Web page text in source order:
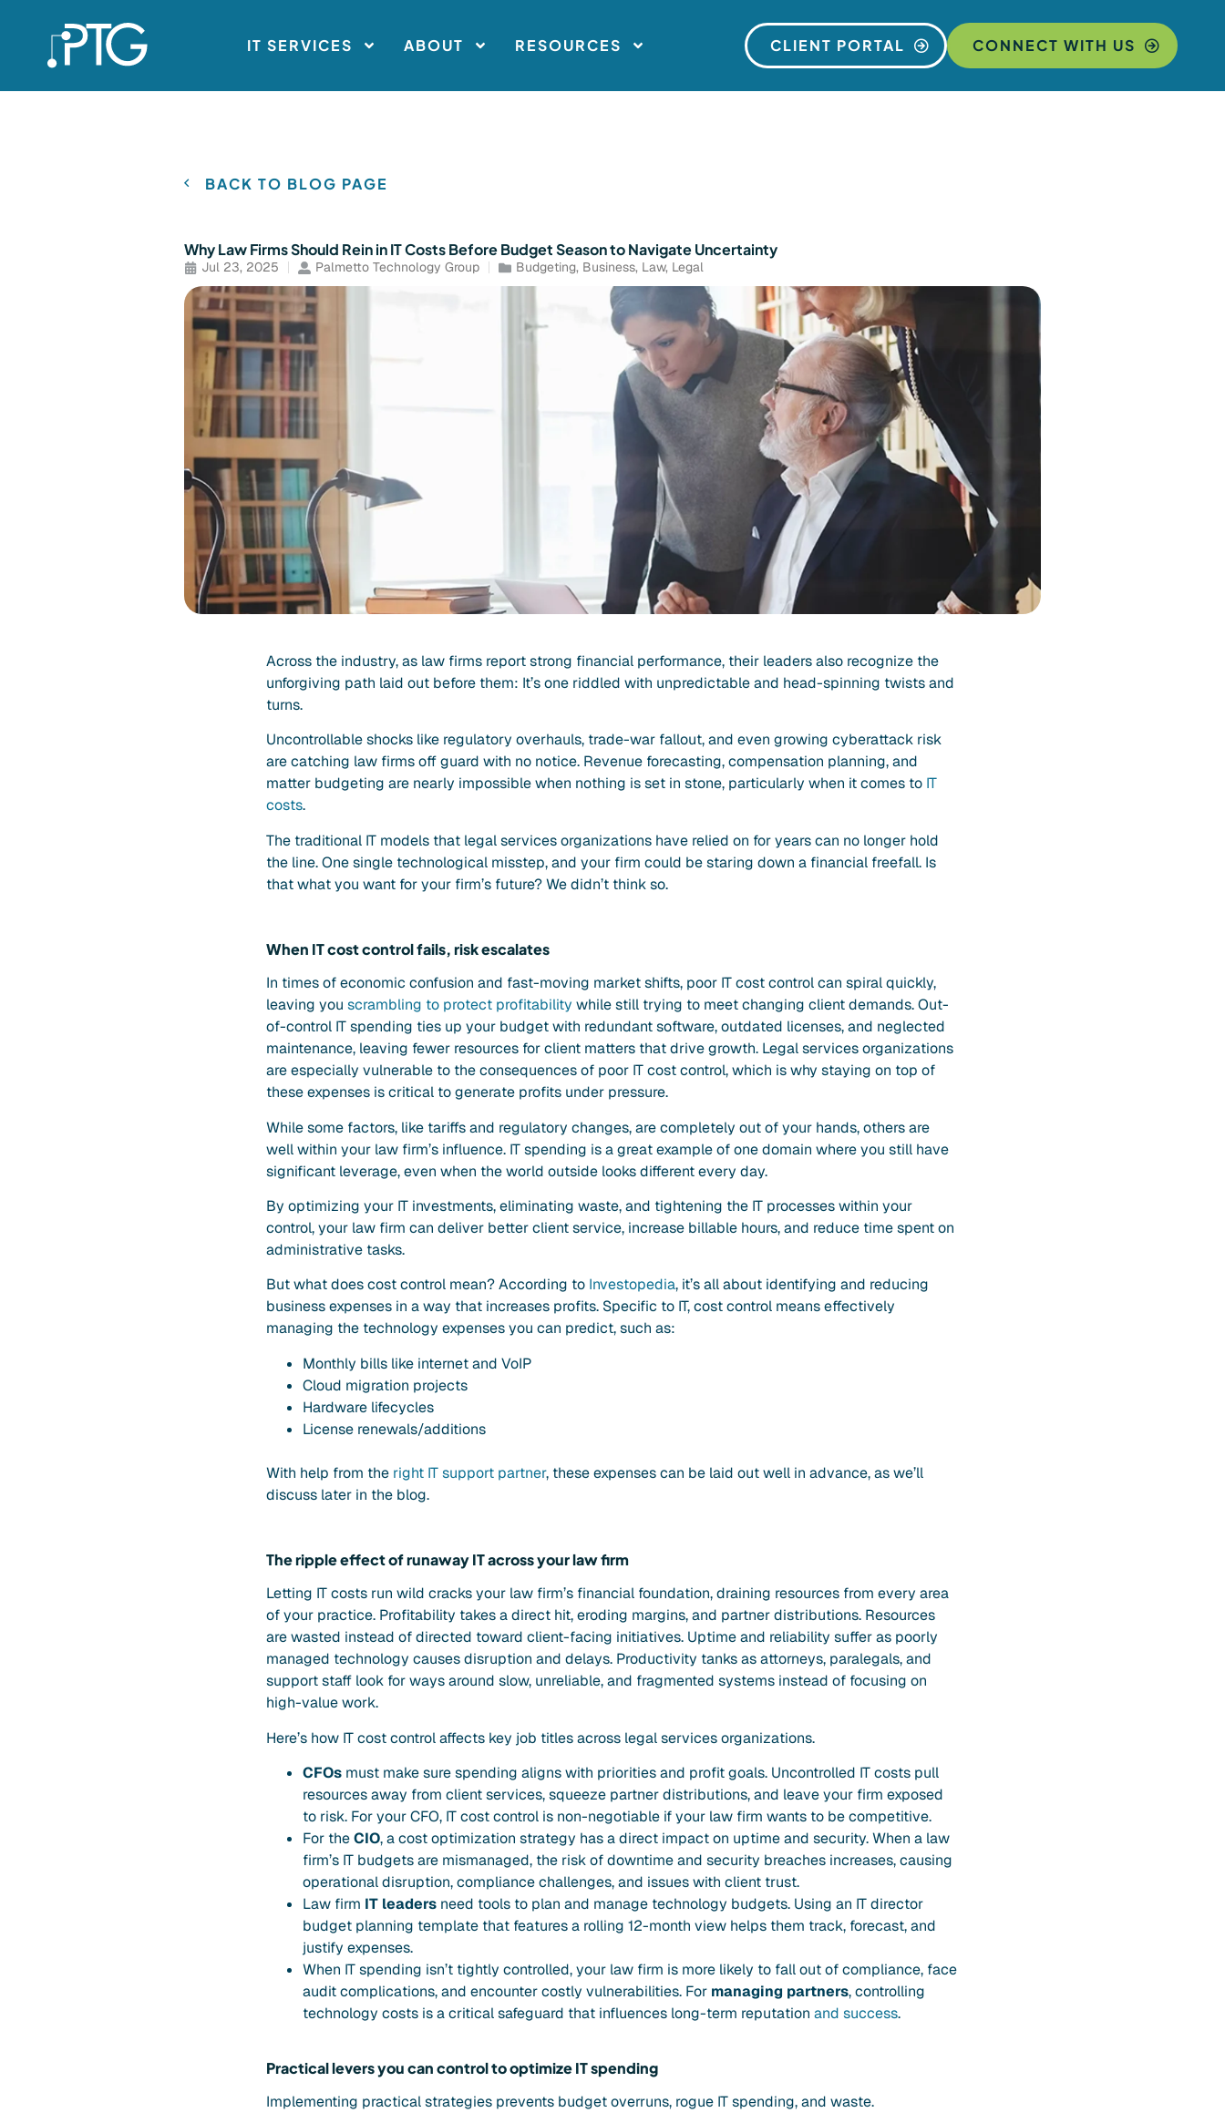
IT SERVICES ABOUT RESOURCES CLIENT PORTAL CONNECT WITH US
BACK TO BLOG PAGE
Why Law Firms Should Rein in IT Costs Before Budget Season to Navigate Uncertainty
Jul 23, 2025 Palmetto Technology Group Budgeting, Business, Law, Legal
Across the industry, as law firms report strong financial performance, their leaders also recognize the
unforgiving path laid out before them: It’s one riddled with unpredictable and head-spinning twists and
turns.
Uncontrollable shocks like regulatory overhauls, trade-war fallout, and even growing cyberattack risk
are catching law firms off guard with no notice. Revenue forecasting, compensation planning, and
matter budgeting are nearly impossible when nothing is set in stone, particularly when it comes to IT
costs.
The traditional IT models that legal services organizations have relied on for years can no longer hold
the line. One single technological misstep, and your firm could be staring down a financial freefall. Is
that what you want for your firm’s future? We didn’t think so.
When IT cost control fails, risk escalates
In times of economic confusion and fast-moving market shifts, poor IT cost control can spiral quickly,
leaving you scrambling to protect profitability while still trying to meet changing client demands. Out-
of-control IT spending ties up your budget with redundant software, outdated licenses, and neglected
maintenance, leaving fewer resources for client matters that drive growth. Legal services organizations
are especially vulnerable to the consequences of poor IT cost control, which is why staying on top of
these expenses is critical to generate profits under pressure.
While some factors, like tariffs and regulatory changes, are completely out of your hands, others are
well within your law firm’s influence. IT spending is a great example of one domain where you still have
significant leverage, even when the world outside looks different every day.
By optimizing your IT investments, eliminating waste, and tightening the IT processes within your
control, your law firm can deliver better client service, increase billable hours, and reduce time spent on
administrative tasks.
But what does cost control mean? According to Investopedia, it’s all about identifying and reducing
business expenses in a way that increases profits. Specific to IT, cost control means effectively
managing the technology expenses you can predict, such as:
Monthly bills like internet and VoIP
Cloud migration projects
Hardware lifecycles
License renewals/additions
With help from the right IT support partner, these expenses can be laid out well in advance, as we’ll
discuss later in the blog.
The ripple effect of runaway IT across your law firm
Letting IT costs run wild cracks your law firm’s financial foundation, draining resources from every area
of your practice. Profitability takes a direct hit, eroding margins, and partner distributions. Resources
are wasted instead of directed toward client-facing initiatives. Uptime and reliability suffer as poorly
managed technology causes disruption and delays. Productivity tanks as attorneys, paralegals, and
support staff look for ways around slow, unreliable, and fragmented systems instead of focusing on
high-value work.
Here’s how IT cost control affects key job titles across legal services organizations.
CFOs must make sure spending aligns with priorities and profit goals. Uncontrolled IT costs pull
resources away from client services, squeeze partner distributions, and leave your firm exposed
to risk. For your CFO, IT cost control is non-negotiable if your law firm wants to be competitive.
For theCIO, a cost optimization strategy has a direct impact on uptime and security. When a law
firm’s IT budgets are mismanaged, the risk of downtime and security breaches increases, causing
operational disruption, compliance challenges, and issues with client trust.
Law firm IT leaders need tools to plan and manage technology budgets. Using an IT director
budget planning template that features a rolling 12-month view helps them track, forecast, and
justify expenses.
When IT spending isn’t tightly controlled, your law firm is more likely to fall out of compliance, face
audit complications, and encounter costly vulnerabilities. For managing partners, controlling
technology costs is a critical safeguard that influences long-term reputation and success.
Practical levers you can control to optimize IT spending
Implementing practical strategies prevents budget overruns, rogue IT spending, and waste.